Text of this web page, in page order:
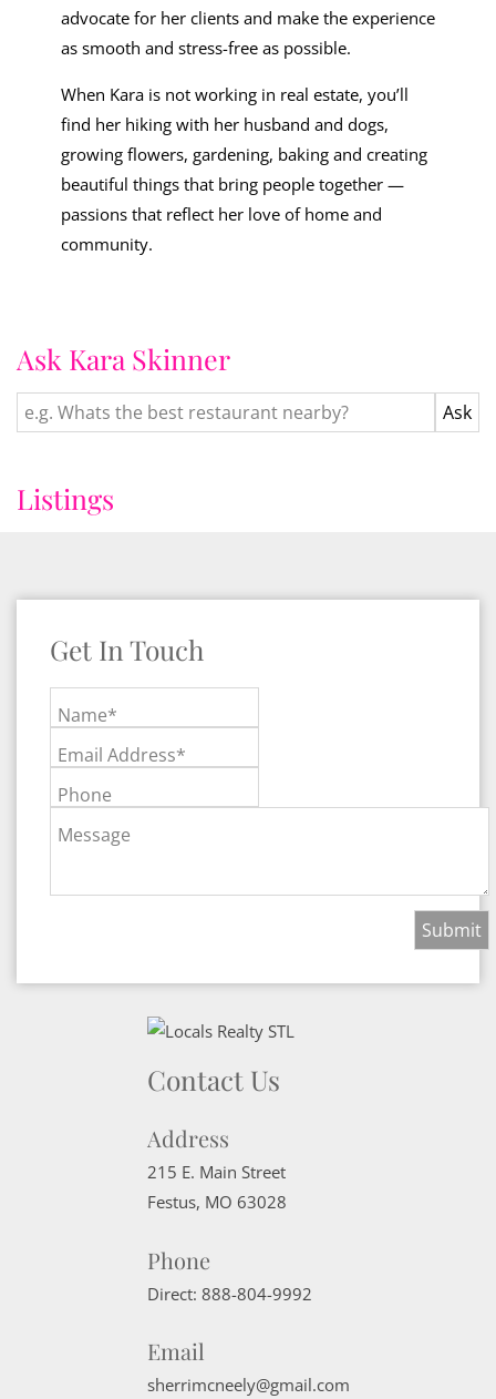
advocate for her clients and make the experience
as smooth and stress-free as possible.
When Kara is not working in real estate, you’ll
find her hiking with her husband and dogs,
growing flowers, gardening, baking and creating
beautiful things that bring people together —
passions that reflect her love of home and
community.
Ask Kara Skinner
Listings
Get In Touch
Name*
Email Address*
Phone
Message
Contact Us
Address
215 E. Main Street
Festus, MO 63028
Phone
Direct: 888-804-9992
Email
sherrimcneely@gmail.com